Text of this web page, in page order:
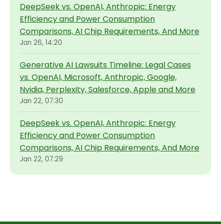
DeepSeek vs. OpenAI, Anthropic: Energy
Efficiency and Power Consumption
Comparisons, AI Chip Requirements, And More
Jan 26, 14:20
Generative AI Lawsuits Timeline: Legal Cases
vs. OpenAI, Microsoft, Anthropic, Google,
Nvidia, Perplexity, Salesforce, Apple and More
Jan 22, 07:30
DeepSeek vs. OpenAI, Anthropic: Energy
Efficiency and Power Consumption
Comparisons, AI Chip Requirements, And More
Jan 22, 07:29